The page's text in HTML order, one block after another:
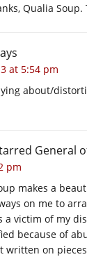
Qualia
at 5:54 pm
about/
General
pm
makes a
on me to
a victim of my
because of
written on